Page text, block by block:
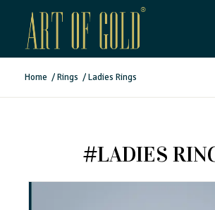
Home / Rings / Ladies Rings
#LADIES